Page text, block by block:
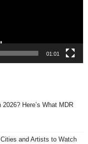
01:01
Here’s What MDR
and Artists to Watch